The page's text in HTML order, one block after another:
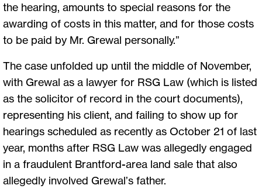
the hearing, amounts to special reasons for the
awarding of costs in this matter, and for those costs
to be paid by Mr. Grewal personally.”
The case unfolded up until the middle of November,
with Grewal as a lawyer for RSG Law (which is listed
as the solicitor of record in the court documents),
representing his client, and failing to show up for
hearings scheduled as recently as October 21 of last
year, months after RSG Law was allegedly engaged
in a fraudulent Brantford-area land sale that also
allegedly involved Grewal’s father.